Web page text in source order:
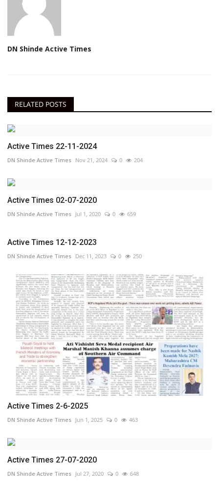
DN Shinde Active Times
RELATED POSTS
Active Times 22-11-2024
DN Shinde Active Times Nov 21, 2024 0 204
Active Times 02-07-2020
DN Shinde Active Times Jul 1, 2020 0 659
Active Times 12-12-2023
DN Shinde Active Times Dec 11, 2023 0 250
Active Times 2-6-2025
DN Shinde Active Times Jun 1, 2025 0 463
Active Times 27-07-2020
DN Shinde Active Times Jul 27, 2020 0 648